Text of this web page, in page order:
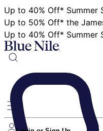
Up to 40% Off* Summer
Up to 50% Off* the
Up to 40% Off* Summer